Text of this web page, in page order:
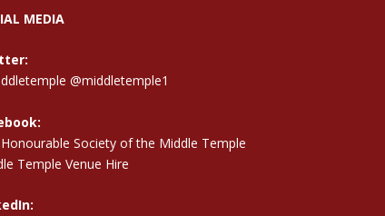
MEDIA
@middletemple1
Society of the Middle Temple
Temple Venue Hire